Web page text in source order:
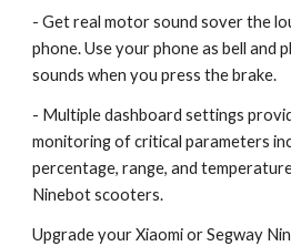
- Get real motor sound sover the
phone. Use your phone as bell and
sounds when you press the brake.
- Multiple dashboard settings
monitoring of critical parameters
percentage, range, and
Ninebot scooters.
Upgrade your Xiaomi or Segway